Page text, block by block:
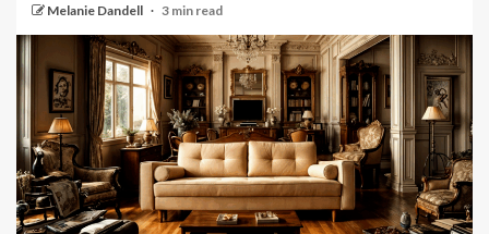
Melanie Dandell 3 min read